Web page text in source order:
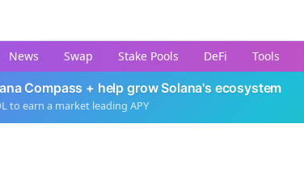
News Swap Stake Pools DeFi Tools
Compass + help grow Solana's ecosystem
to earn a market leading APY